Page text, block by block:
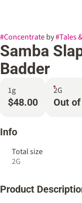
#Concentrateby#Tales
Samba
Badder
1g
$48.00
2G
Out
Info
Total size
2G
Product